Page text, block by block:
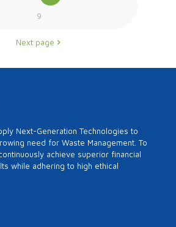
9
Next page
Next-Generation Technologies to
need for Waste Management. To
achieve superior financial
while adhering to high ethical